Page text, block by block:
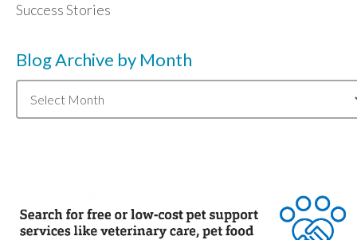
Success Stories
Blog Archive by Month
Archive